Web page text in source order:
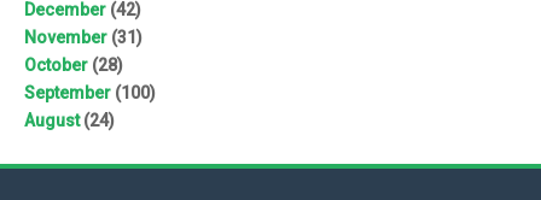
December (42)
November (31)
October (28)
September (100)
August(24)